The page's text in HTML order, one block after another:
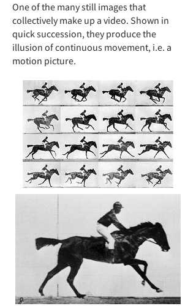
One of the many still images that
collectively make up a video. Shown in
quick succession, they produce the
illusion of continuous movement, i.e. a
motion picture.